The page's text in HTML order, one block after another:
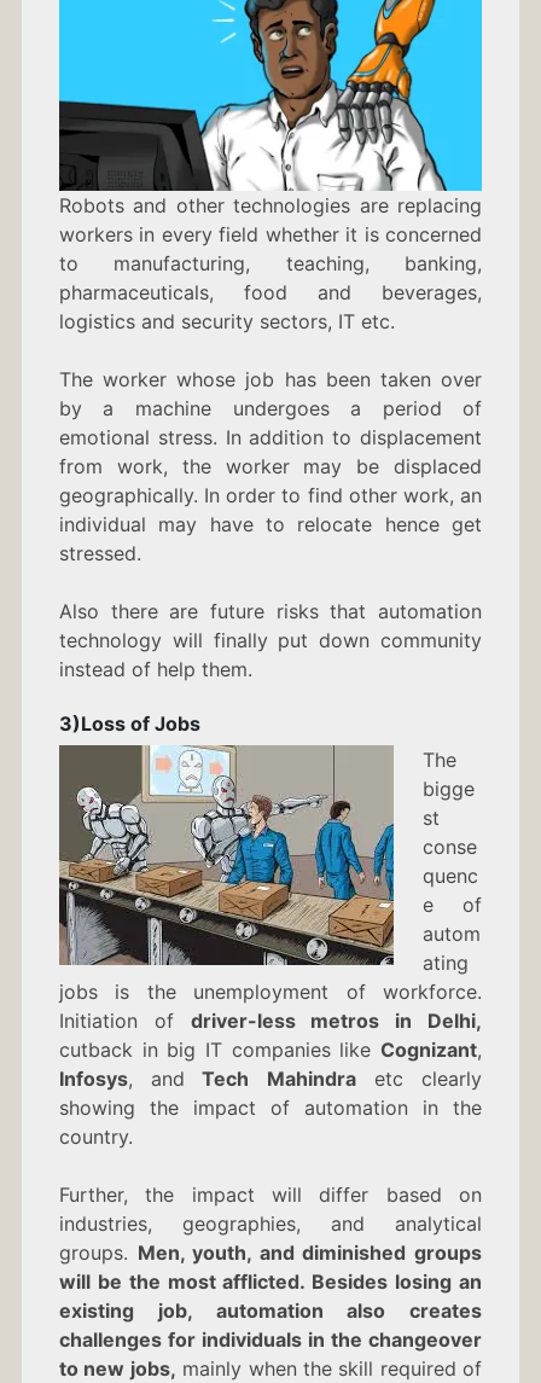
Robots and other technologies are replacing
workers in every field whether it is concerned
to manufacturing, teaching, banking,
pharmaceuticals, food and beverages,
logistics and security sectors, IT etc.
The worker whose job has been taken over
by a machine undergoes a period of
emotional stress. In addition to displacement
from work, the worker may be displaced
geographically. In order to find other work, an
individual may have to relocate hence get
stressed.
Also there are future risks that automation
technology will finally put down community
instead of help them.
3)Loss of Jobs
The
bigge
st
conse
quenc
e of
autom
ating
jobs is the unemployment of workforce.
Initiation of driver-less metros in Delhi,
cutback in big IT companies likeCognizant,
Infosys, and Tech Mahindraetc clearly
showing the impact of automation in the
country.
Further, the impact will differ based on
industries, geographies, and analytical
groups. Men, youth, and diminished groups
will be the most afflicted. Besides losing an
existing job, automation also creates
challenges for individuals in the changeover
to new jobs, mainly when the skill required of